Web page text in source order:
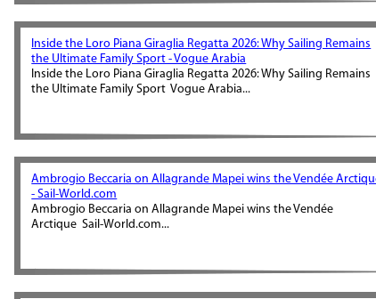
Inside the Loro Piana Giraglia Regatta 2026: Why Sailing Remains
the Ultimate Family Sport - Vogue Arabia
Inside the Loro Piana Giraglia Regatta 2026: Why Sailing Remains
the Ultimate Family Sport Vogue Arabia...
Ambrogio Beccaria on Allagrande Mapei wins the Vendée
- Sail-World.com
Ambrogio Beccaria on Allagrande Mapei wins the Vendée
Arctique Sail-World.com...